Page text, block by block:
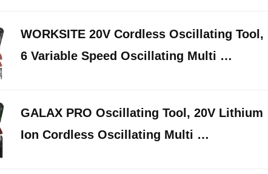
WORKSITE 20V Cordless Oscillating Tool,
6 Variable Speed Oscillating Multi …
GALAX PRO Oscillating Tool, 20V Lithium
Ion Cordless Oscillating Multi …